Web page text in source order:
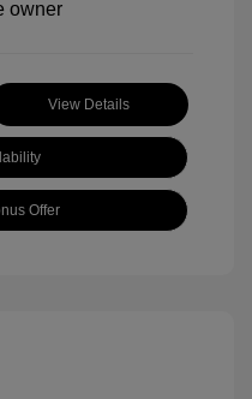
View Details
Offer